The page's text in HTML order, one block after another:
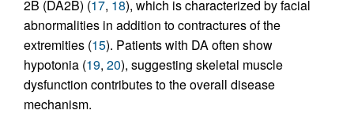
2B (DA2B) (17, 18), which is characterized by facial
abnormalities in addition to contractures of the
extremities (15). Patients with DA often show
hypotonia (19, 20), suggesting skeletal muscle
dysfunction contributes to the overall disease
mechanism.